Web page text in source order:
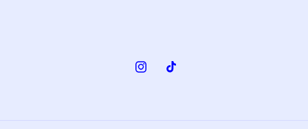
InstagramTikTok